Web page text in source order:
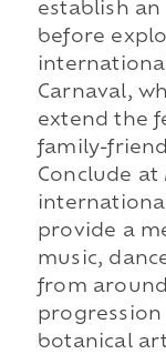
establish
before
Carnaval,
extend the
family-
Conclude at
provide a
music,
from
botanical